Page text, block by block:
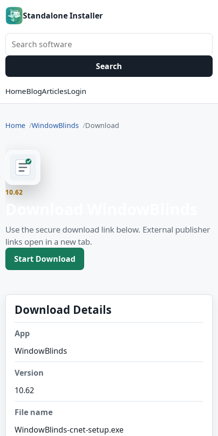
Standalone Installer
Search software
Search
HomeBlogArticlesLogin
Home WindowBlinds Download
10.62
Use the secure download link below. External publisher
links open in a new tab.
Start Download
Download Details
App
WindowBlinds
Version
10.62
File name
WindowBlinds-cnet-setup.exe